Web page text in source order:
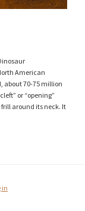
American
about 70-75 million
or “opening”
around its neck. It
in